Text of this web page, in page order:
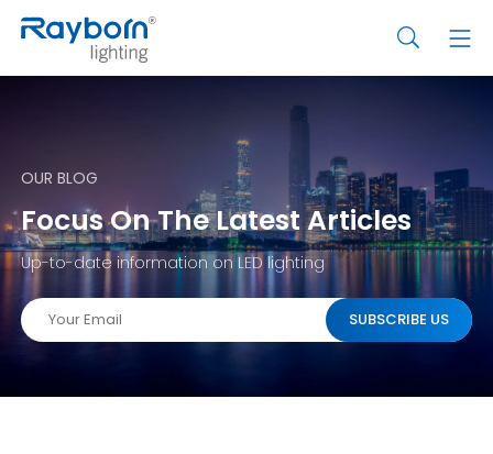
OUR BLOG
Focus On The Latest Articles
Up-to-date information on LED lighting